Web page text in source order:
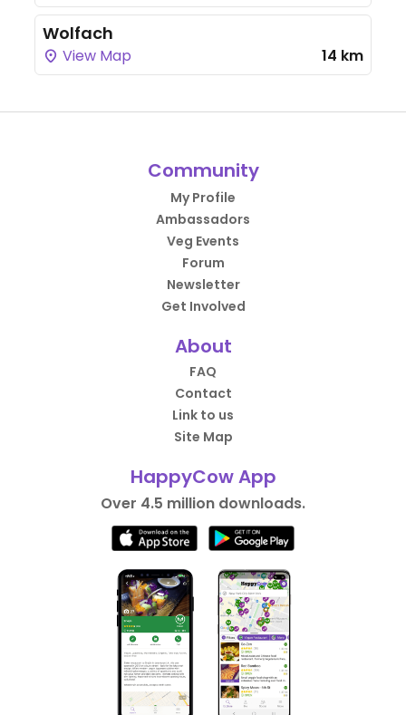
Wolfach
View Map 14 km
Community
My Profile
Ambassadors
Veg Events
Forum
Newsletter
Get Involved
About
FAQ
Contact
Link to us
Site Map
HappyCow App
Over 4.5 million downloads.